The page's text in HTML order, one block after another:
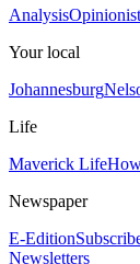
Analysis
Your local
Johannesburg
Life
Maverick Life
Newspaper
E-Edition
Newsletters